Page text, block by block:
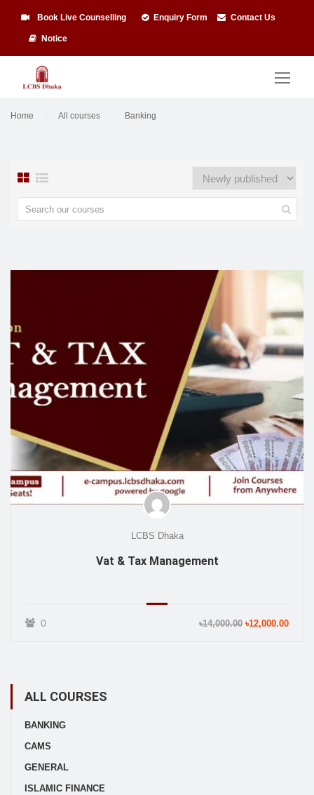
Book Live Counselling Enquiry Form Contact Us
Notice
Home All courses Banking
LCBS Dhaka
Vat & Tax Management
0 ৳14,000.00 ৳12,000.00
ALL COURSES
BANKING
CAMS
GENERAL
ISLAMIC FINANCE